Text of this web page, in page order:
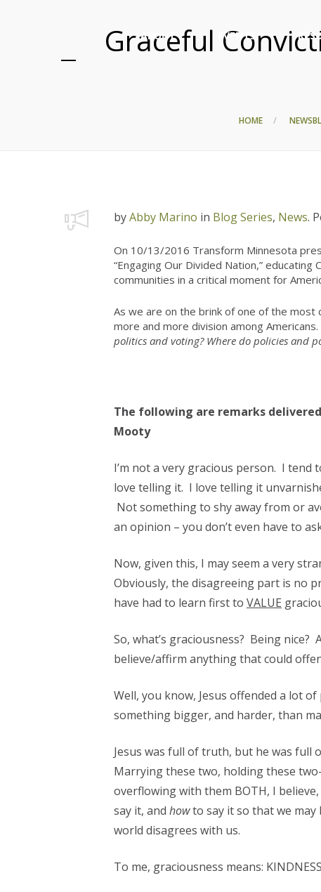
ABOUT EVENTS
Graceful
HOME NEWS
byAbby Marino in Blog Series, News.
On 10/13/2016 Transform Minnesota
“Engaging Our Divided Nation,”
communities in a critical moment for
As we are on the brink of one of the
more and more division among
politics and voting? Where do policies and
The following are remarks
Mooty
I’m not a very gracious person. I
love telling it. I love telling it
Not something to shy away from or
an opinion – you don’t even have to
Now, given this, I may seem a very
Obviously, the disagreeing part is no
have had to learn first to VALUE
So, what’s graciousness? Being
believe/affirm anything that could
Well, you know, Jesus offended a lot
something bigger, and harder, than
Jesus was full of truth, but he was full
Marrying these two, holding these
overflowing with them BOTH, I
say it, and howto say it so that we
world disagrees with us.
To me, graciousness means: